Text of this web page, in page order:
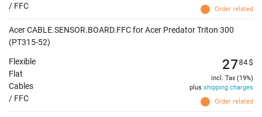
/ FFC
Order related
Acer CABLE.SENSOR.BOARD.FFC for Acer Predator Triton 300
(PT315-52)
Flexible
Flat
Cables
/ FFC
Order related
2784$
incl. Tax (19%)
plus shipping charges